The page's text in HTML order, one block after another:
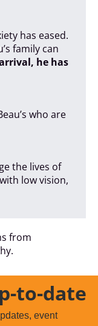
has eased.
family can
he has
who are
the lives of
low vision,
from
to-date
event